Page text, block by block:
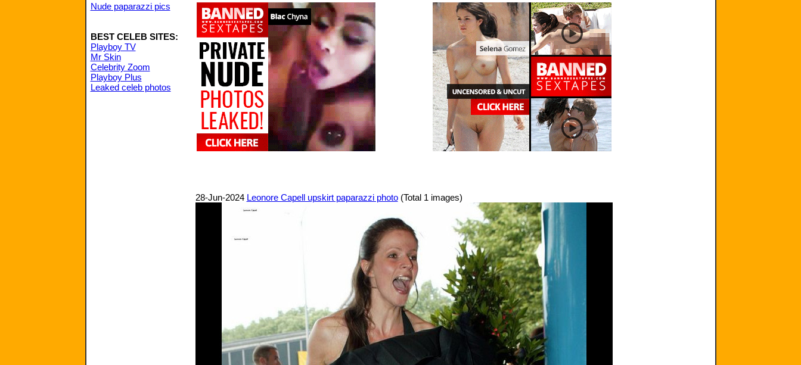
Nude paparazzi pics
BEST CELEB SITES:
Playboy TV
Mr Skin
Celebrity Zoom
Playboy Plus
Leaked celeb photos
28-Jun-2024 Leonore Capell upskirt paparazzi photo(Total 1 images)